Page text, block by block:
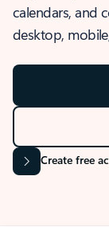
calendars, and
desktop,
Create free